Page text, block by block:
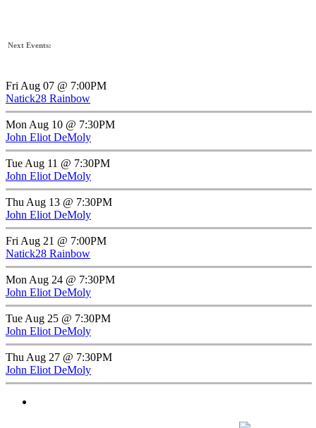
Next Events:
Fri Aug 07 @ 7:00PM
Natick28 Rainbow
Mon Aug 10 @ 7:30PM
John Eliot DeMoly
Tue Aug 11 @ 7:30PM
John Eliot DeMoly
Thu Aug 13 @ 7:30PM
John Eliot DeMoly
Fri Aug 21 @ 7:00PM
Natick28 Rainbow
Mon Aug 24 @ 7:30PM
John Eliot DeMoly
Tue Aug 25 @ 7:30PM
John Eliot DeMoly
Thu Aug 27 @ 7:30PM
John Eliot DeMoly